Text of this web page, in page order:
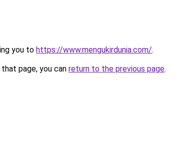
you to https://www.mengukirdunia.com/.
page, you can return to the previous page.